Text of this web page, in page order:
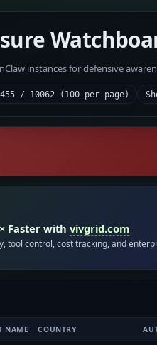
instances for defensive
/ 10062 (100 per page)
Faster withvivgrid.com
tool control, cost tracking, and
NAME COUNTRY